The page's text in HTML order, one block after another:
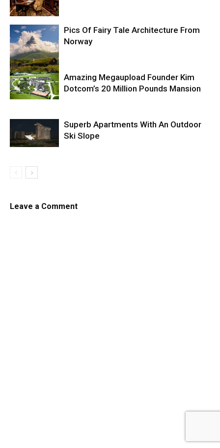
Pics Of Fairy Tale Architecture From
Norway
Amazing Megaupload Founder Kim
Dotcom’s 20 Million Pounds Mansion
Superb Apartments With An Outdoor
Ski Slope
Leave a Comment